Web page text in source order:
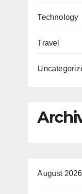
Technology
Travel
August 2026